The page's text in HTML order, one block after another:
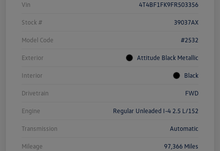
Vin 4T4BF1FK9FR503356
Stock # 39037AX
Model Code #2532
Exterior Attitude Black Metallic
Interior Black
Drivetrain FWD
Engine Regular Unleaded I-4 2.5 L/152
Transmission Automatic
Mileage 97,366 Miles